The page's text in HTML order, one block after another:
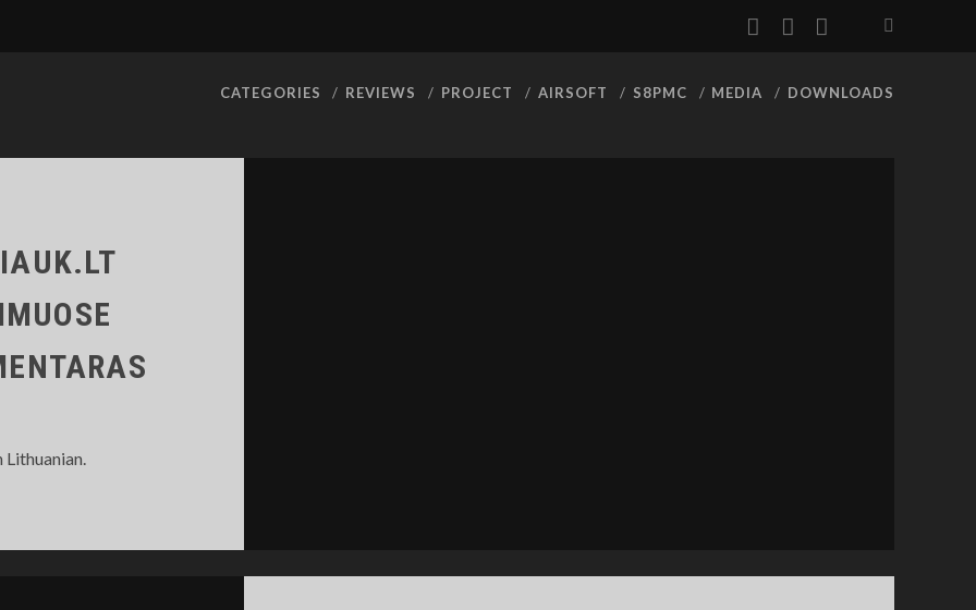
facebook
youtube
CATEGORIES REVIEWS PROJECT AIRSOFT S8PMC MEDIA DOWNLOADS
Lithuanian.